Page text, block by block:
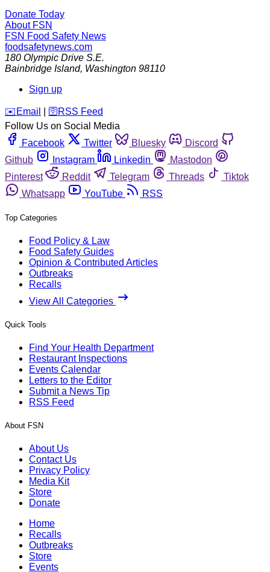
Donate Today
About FSN
FSN Food Safety News
foodsafetynews.com
180 Olympic Drive S.E.
Bainbridge Island, Washington 98110
Sign up
️✉️ Email 🛜 RSS Feed
Follow Us on Social Media
Facebook
Twitter Bluesky
Discord
Github
Instagram Linkedin
Mastodon
Pinterest
Reddit Telegram Threads
Tiktok
Whatsapp
YouTube RSS
Top Categories
Food Policy & Law
Food Safety Guides
Opinion & Contributed Articles
Outbreaks
Recalls
View All Categories
Quick Tools
Find Your Health Department
Restaurant Inspections
Events Calendar
Letters to the Editor
Submit a News Tip
RSS Feed
About FSN
About Us
Contact Us
Privacy Policy
Media Kit
Store
Donate
Home
Recalls
Outbreaks
Store
Events